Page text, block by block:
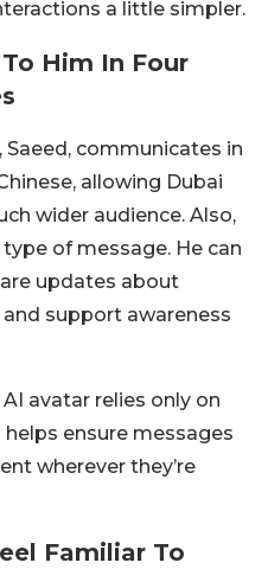
a little simpler.
Him In Four
communicates in
allowing Dubai
wider audience. Also,
of message. He can
updates about
support awareness
avatar relies only on
ensure messages
wherever they’re
Familiar To